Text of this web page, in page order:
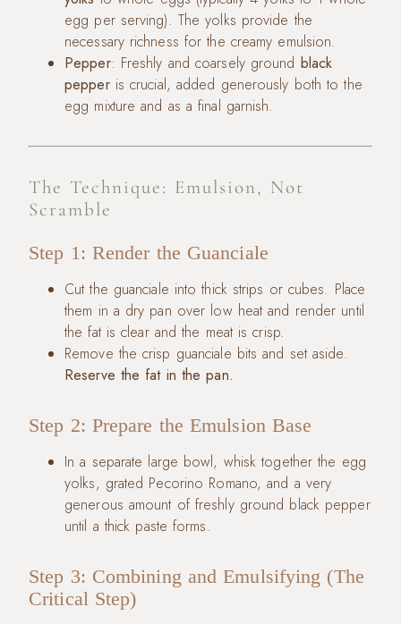
egg per serving). The yolks provide the
necessary richness for the creamy emulsion.
Pepper: Freshly and coarsely ground black
pepperis crucial, added generously both to the
egg mixture and as a final garnish.
The Technique: Emulsion, Not
Scramble
Step 1: Render the Guanciale
Cut the guanciale into thick strips or cubes. Place
them in a dry pan over low heat and render until
the fat is clear and the meat is crisp.
Remove the crisp guanciale bits and set aside.
Reserve the fat in the pan.
Step 2: Prepare the Emulsion Base
In a separate large bowl, whisk together the egg
yolks, grated Pecorino Romano, and a very
generous amount of freshly ground black pepper
until a thick paste forms.
Step 3: Combining and Emulsifying (The
Critical Step)